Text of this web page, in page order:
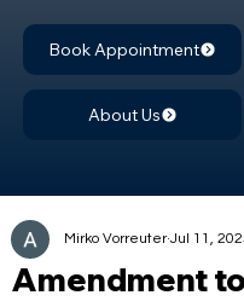
Book Appointment
About Us
Amendment
Mirko Vorreuter Jul 11,